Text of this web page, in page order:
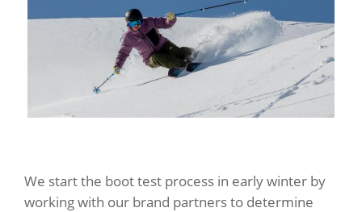
We start the boot test process in early winter by
working with our brand partners to determine